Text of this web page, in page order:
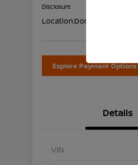
Disclosure
Location:Don Davis Nissan
Explore Payment Options
Details
VIN